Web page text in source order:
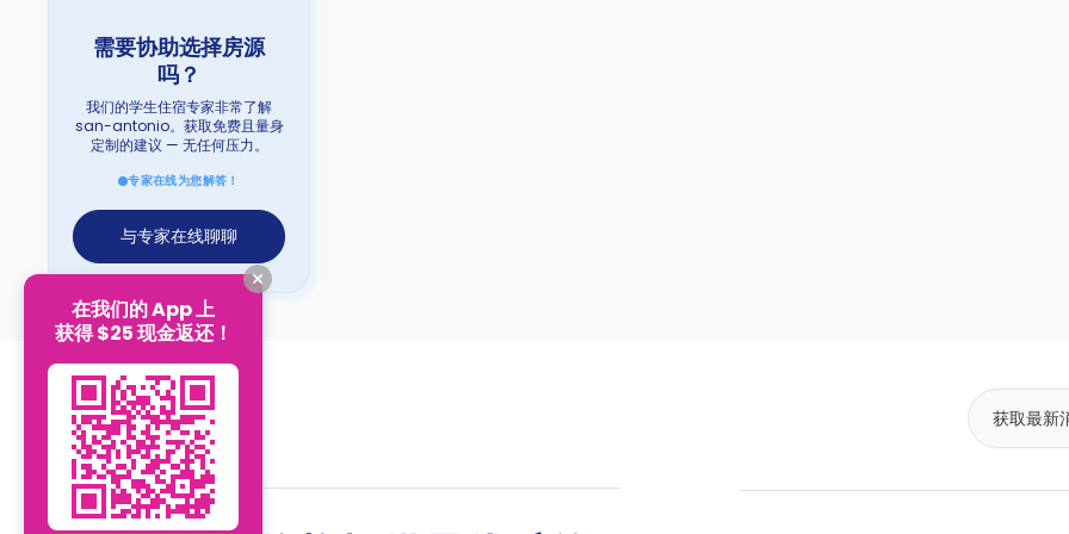
需要协助选择房源
吗？
我们的学生住宿专家非常了解
san-antonio。获取免费且量身
定制的建议 — 无任何压力。
专家在线为您解答！
与专家在线聊聊
在我们的 App 上
获得 $25 现金返还！